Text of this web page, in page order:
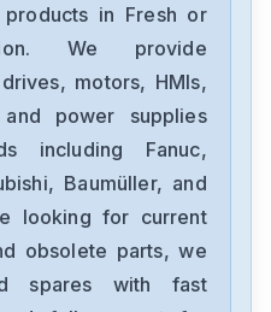
in Fresh or
We provide
motors, HMIs,
power supplies
including Fanuc,
Baumüller, and
looking for current
obsolete parts, we
spares with fast